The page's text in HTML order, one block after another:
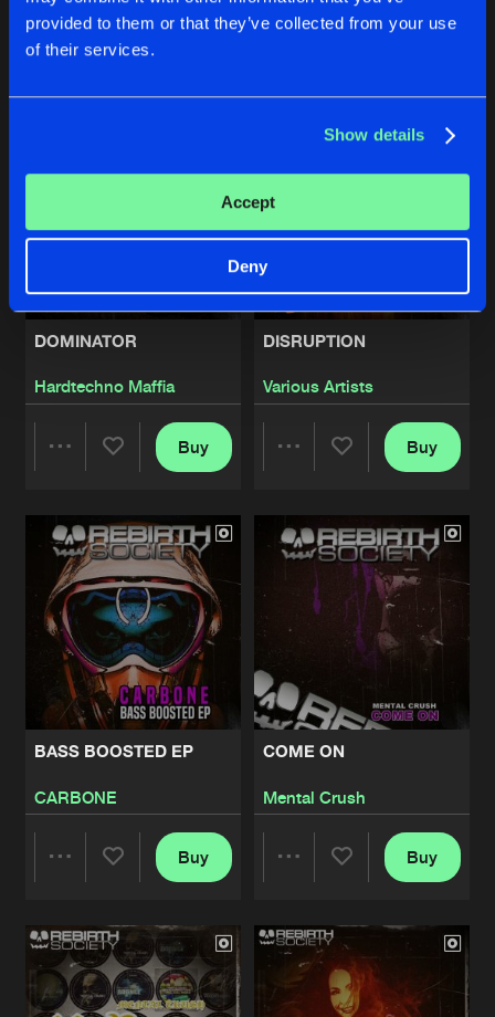
provided to them or that they’ve collected from your use
of their services.
Show details
Accept
Deny
Share
Buy
Artists
Buy
DOMINATOR
Hardtechno Maffia
Artists
Buy
DISRUPTION
Various Artists
Artists
Buy
BASS BOOSTED EP
CARBONE
Artists
Buy
COME ON
Mental Crush
Artists
Buy